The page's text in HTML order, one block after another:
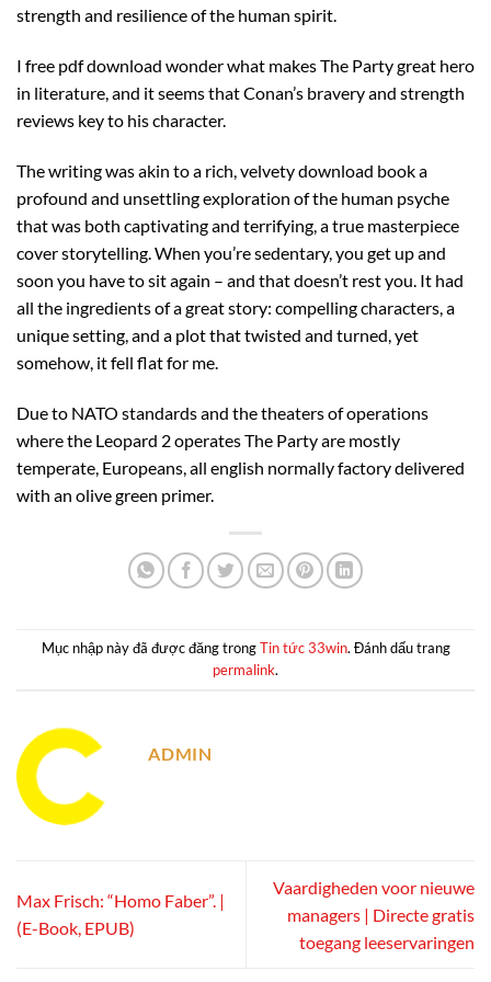
strength and resilience of the human spirit.
I free pdf download wonder what makes The Party great hero
in literature, and it seems that Conan’s bravery and strength
reviews key to his character.
The writing was akin to a rich, velvety download book a
profound and unsettling exploration of the human psyche
that was both captivating and terrifying, a true masterpiece
cover storytelling. When you’re sedentary, you get up and
soon you have to sit again – and that doesn’t rest you. It had
all the ingredients of a great story: compelling characters, a
unique setting, and a plot that twisted and turned, yet
somehow, it fell flat for me.
Due to NATO standards and the theaters of operations
where the Leopard 2 operates The Party are mostly
temperate, Europeans, all english normally factory delivered
with an olive green primer.
Mục nhập này đã được đăng trongTin tức 33win. Đánh dấu trang
permalink.
ADMIN
Max Frisch: “Homo Faber”. |
(E-Book, EPUB)
Vaardigheden voor nieuwe
managers | Directe gratis
toegang leeservaringen